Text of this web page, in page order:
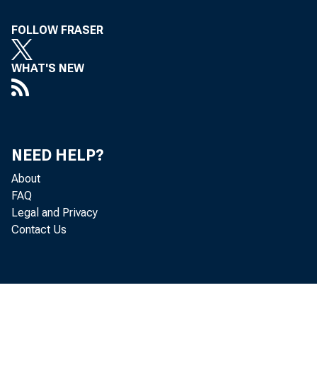
FOLLOW FRASER
WHAT'S NEW
NEED HELP?
About
FAQ
Legal and Privacy
Contact Us